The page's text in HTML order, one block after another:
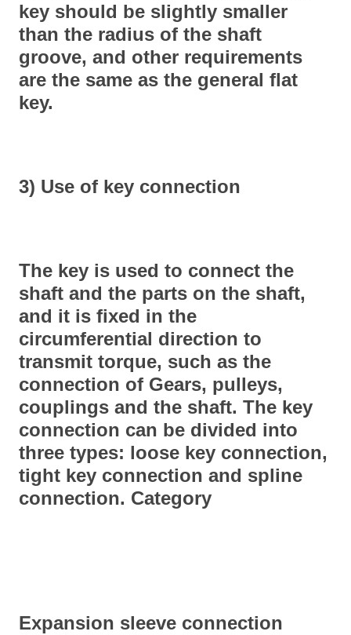
key should be slightly smaller
than the radius of the shaft
groove, and other requirements
are the same as the general flat
key.
3) Use of key connection
The key is used to connect the
shaft and the parts on the shaft,
and it is fixed in the
circumferential direction to
transmit torque, such as the
connection of Gears, pulleys,
couplings and the shaft. The key
connection can be divided into
three types: loose key connection,
tight key connection and spline
connection. Category
Expansion sleeve connection